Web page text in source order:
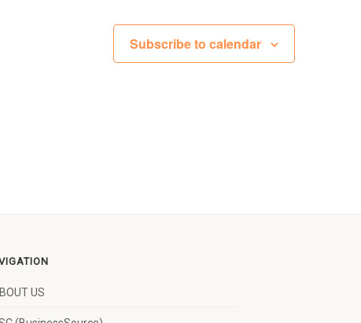
Subscribe to calendar
US